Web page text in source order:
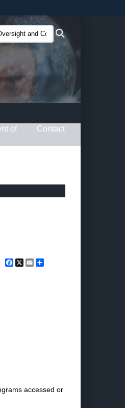
to the .gov website.
of
Contact
Facebook
X Email
accessed or